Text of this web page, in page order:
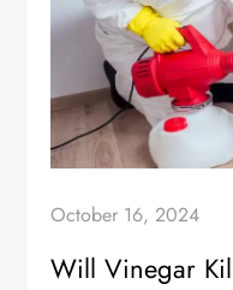
October 16, 2024
Will Vinegar